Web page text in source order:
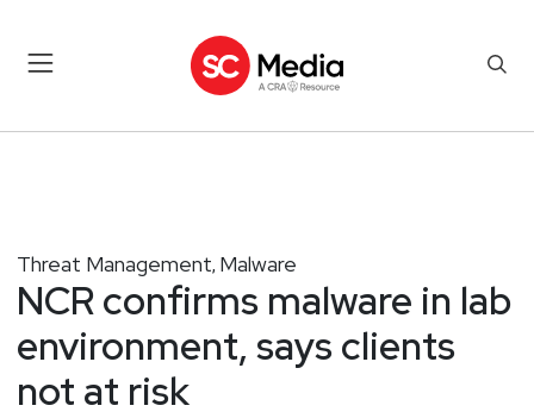
Threat Management, Malware
NCR confirms malware in lab
environment, says clients
not at risk